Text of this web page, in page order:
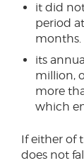
it did
period
months.
its
million,
more
which
If either of
does not